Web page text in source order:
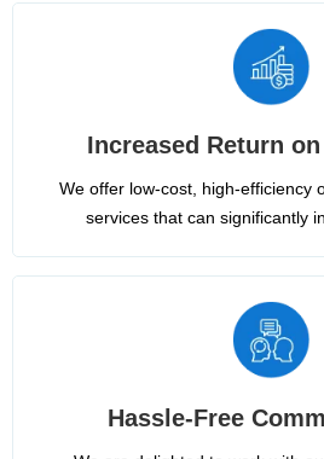
Increased Return
We offer low-cost, high-efficiency
services that can significantly
Hassle-Free